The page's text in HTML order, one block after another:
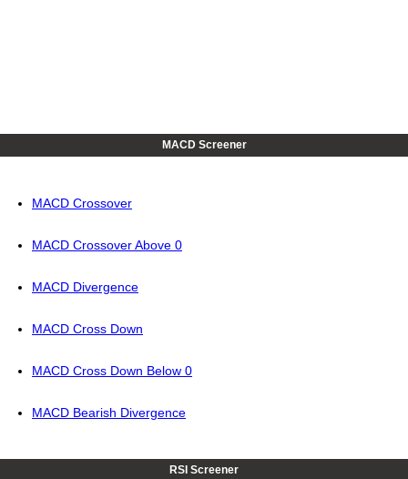
MACD Screener
MACD Crossover
MACD Crossover Above 0
MACD Divergence
MACD Cross Down
MACD Cross Down Below 0
MACD Bearish Divergence
RSI Screener